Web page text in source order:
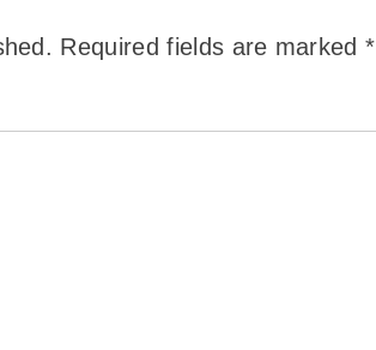
Required fields are marked*